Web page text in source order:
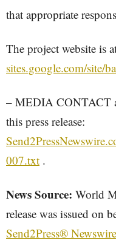
that appropriate
The project website is
sites.google.com/site/
– MEDIA CONTACT
this press release:
007.txt .
News Source: World
release was issued on
Send2Press® Newswire